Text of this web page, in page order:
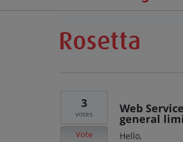
Web
general
Hello,
3
votes
Vote